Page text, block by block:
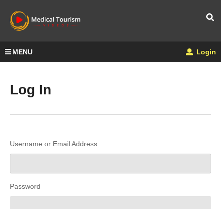
MENU Login
Log In
Username or Email Address
Password